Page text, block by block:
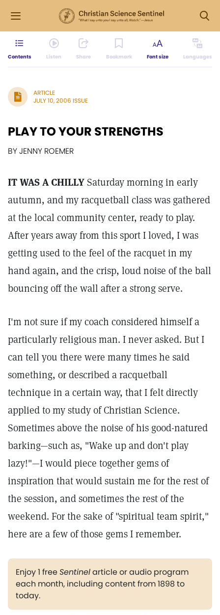
Contents Listen Share Bookmark Font size Languages
ARTICLE
JULY 10, 2006 ISSUE
PLAY TO YOUR STRENGTHS
BY JENNY ROEMER
IT WAS A CHILLYSaturday morning in early
autumn, and my racquetball class was gathered
at the local community center, ready to play.
After years away from this sport I loved, I was
getting used to the feel of the racquet in my
hand again, and the crisp, loud noise of the ball
bouncing off the wall after a strong serve.
I'm not sure if my coach considered himself a
particularly religious man. I never asked. But I
can tell you there were many times he said
something, or described a racquetball
technique in a certain way, that I felt directly
applied to my study of Christian Science.
Sometimes above the noise of his good-natured
barking—such as, "Wake up and don't play
lazy!"—I would piece together gems of
inspiration that would sustain me for the rest of
the session, and sometimes the rest of the
weekend. For the sake of "spiritual team spirit,"
here are a few of those gems I remember.
Enjoy 1 freeSentinelarticle or audio program
each month, including content from 1898 to
today.